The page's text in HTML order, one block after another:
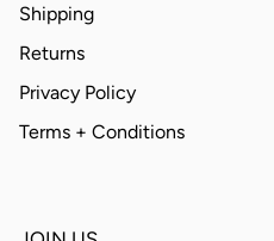
Shipping
Returns
Privacy Policy
Terms + Conditions